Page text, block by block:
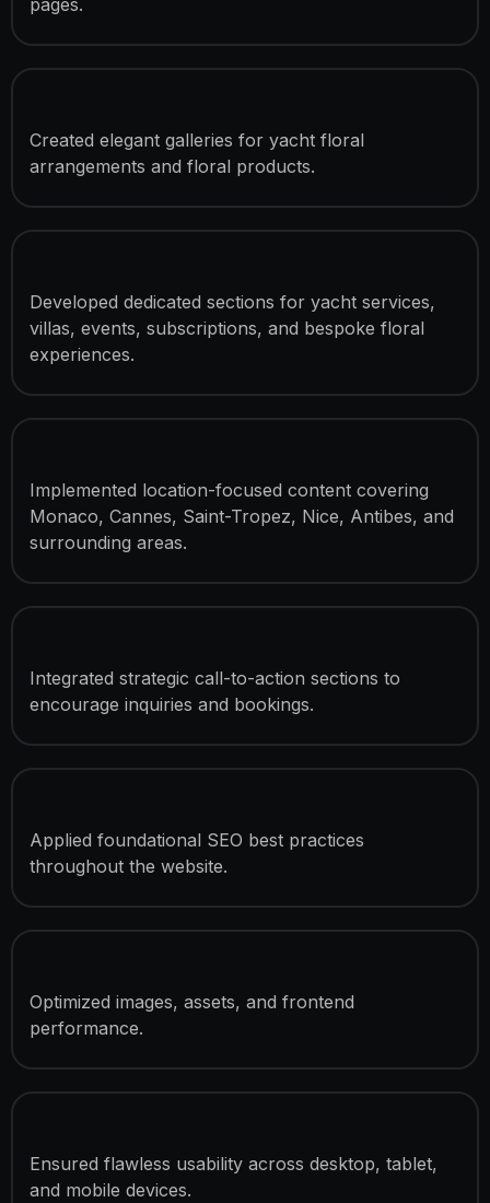
Created elegant galleries for yacht floral
arrangements and floral products.
Developed dedicated sections for yacht services,
villas, events, subscriptions, and bespoke floral
experiences.
Implemented location-focused content covering
Monaco, Cannes, Saint-Tropez, Nice, Antibes, and
surrounding areas.
Integrated strategic call-to-action sections to
encourage inquiries and bookings.
Applied foundational SEO best practices
throughout the website.
Optimized images, assets, and frontend
performance.
Ensured flawless usability across desktop, tablet,
and mobile devices.